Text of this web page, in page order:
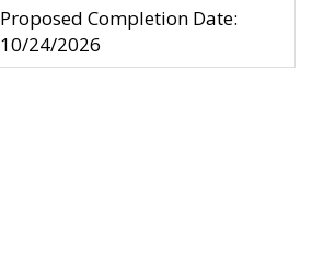
Proposed Completion Date:
10/24/2026